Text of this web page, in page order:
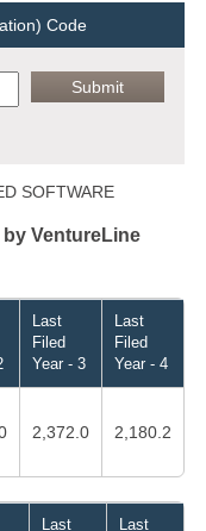
Code
SOFTWARE
VentureLine
Last
Filed
Year - 3
Last
Filed
Year - 4
2,372.0 2,180.2
Last
Last